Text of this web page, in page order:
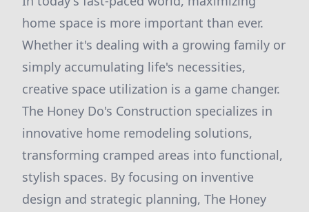
home space is more important than ever.
Whether it's dealing with a growing family or
simply accumulating life's necessities,
creative space utilization is a game changer.
The Honey Do's Construction specializes in
innovative home remodeling solutions,
transforming cramped areas into functional,
stylish spaces. By focusing on inventive
design and strategic planning, The Honey